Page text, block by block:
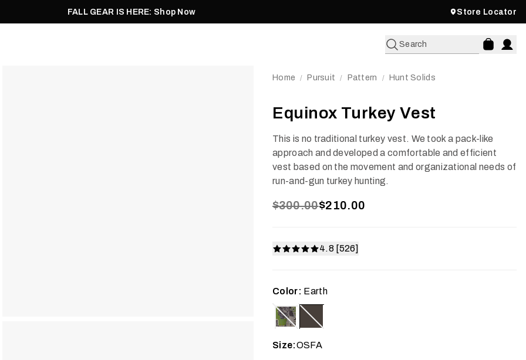
FALL GEAR IS HERE: Shop Now Store Locator
Search
Home / Pursuit / Pattern / Hunt Solids
Equinox Turkey Vest
This is no traditional turkey vest. We took a pack-like
approach and developed a comfortable and efficient
vest based on the movement and organizational needs of
run-and-gun turkey hunting.
$300.00$210.00
4.8 [526]
Color: Earth
Size:OSFA